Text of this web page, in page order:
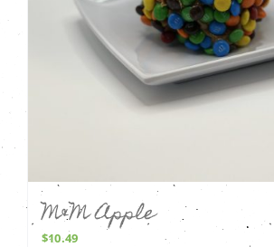
M&M Apple
$10.49